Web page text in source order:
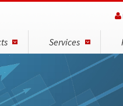
Services